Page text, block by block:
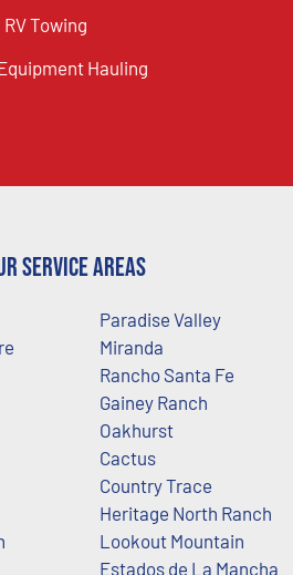
RV Towing
Hauling
Service Areas
Paradise Valley
Miranda
Rancho Santa Fe
Gainey Ranch
Oakhurst
Cactus
Country Trace
Heritage North Ranch
Lookout Mountain
Estados de La Mancha